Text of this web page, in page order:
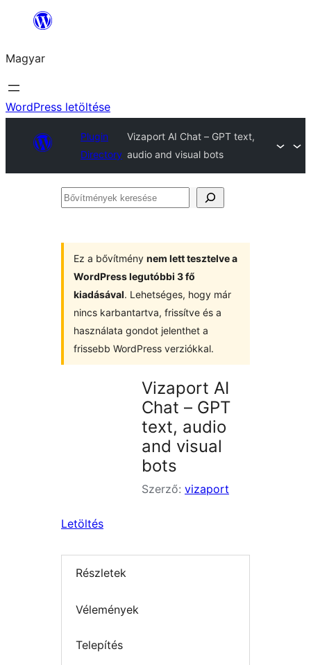
Ugrás
tartalomhoz
Magyar
WordPress letöltése
Plugin
Directory
Vizaport AI Chat – GPT text,
audio and visual bots
Bővítmények
Ez a bővítmény nem lett tesztelve a
WordPress legutóbbi 3 fő
kiadásával. Lehetséges, hogy már
nincs karbantartva, frissítve és a
használata gondot jelenthet a
frissebb WordPress verziókkal.
Vizaport AI
Chat – GPT
text, audio
and visual
bots
Szerző: vizaport
Letöltés
Részletek
Vélemények
Telepítés